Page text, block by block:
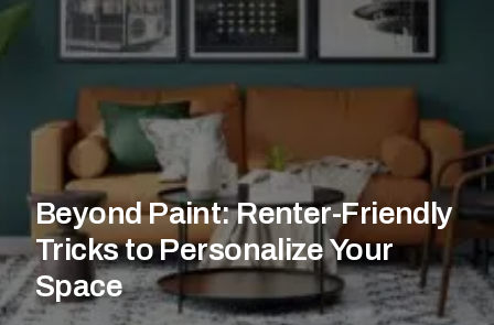
Beyond Paint: Renter-Friendly
Tricks to Personalize Your
Space